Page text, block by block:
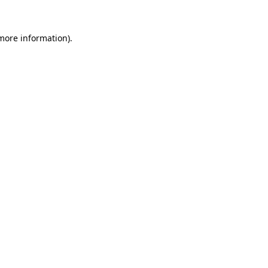
information).